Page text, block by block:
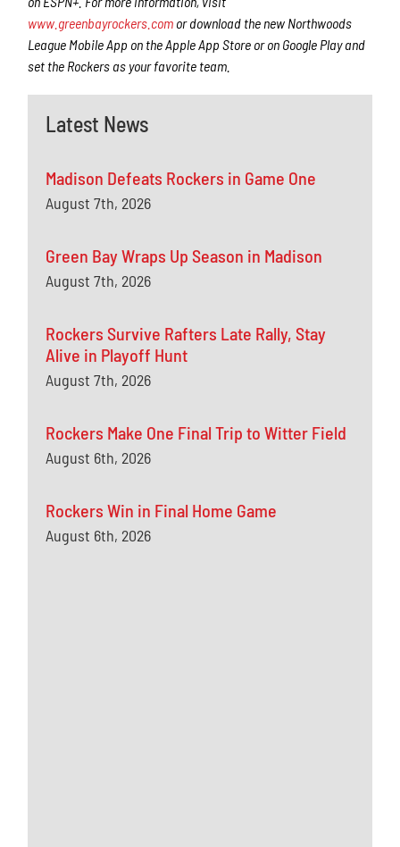
www.greenbayrockers.com or download the new Northwoods
League Mobile App on the Apple App Store or on Google Play and
set the Rockers as your favorite team.
Latest News
Madison Defeats Rockers in Game One
August 7th, 2026
Green Bay Wraps Up Season in Madison
August 7th, 2026
Rockers Survive Rafters Late Rally, Stay
Alive in Playoff Hunt
August 7th, 2026
Rockers Make One Final Trip to Witter Field
August 6th, 2026
Rockers Win in Final Home Game
August 6th, 2026